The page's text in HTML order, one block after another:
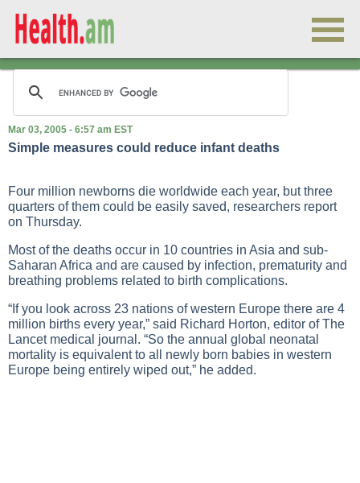
Mar 03, 2005 - 6:57 am EST
Simple measures could reduce infant deaths
Four million newborns die worldwide each year, but three
quarters of them could be easily saved, researchers report
on Thursday.
Most of the deaths occur in 10 countries in Asia and sub-
Saharan Africa and are caused by infection, prematurity and
breathing problems related to birth complications.
“If you look across 23 nations of western Europe there are 4
million births every year,” said Richard Horton, editor of The
Lancet medical journal. “So the annual global neonatal
mortality is equivalent to all newly born babies in western
Europe being entirely wiped out,” he added.